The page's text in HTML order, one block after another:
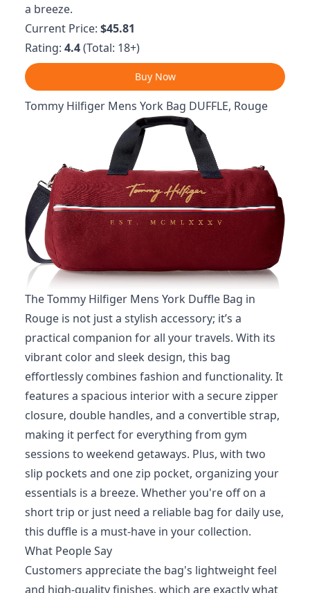
a breeze.
Current Price: $45.81
Rating: 4.4(Total: 18+)
Buy Now
Tommy Hilfiger Mens York Bag DUFFLE, Rouge
The Tommy Hilfiger Mens York Duffle Bag in
Rouge is not just a stylish accessory; it’s a
practical companion for all your travels. With its
vibrant color and sleek design, this bag
effortlessly combines fashion and functionality. It
features a spacious interior with a secure zipper
closure, double handles, and a convertible strap,
making it perfect for everything from gym
sessions to weekend getaways. Plus, with two
slip pockets and one zip pocket, organizing your
essentials is a breeze. Whether you're off on a
short trip or just need a reliable bag for daily use,
this duffle is a must-have in your collection.
What People Say
Customers appreciate the bag's lightweight feel
and high-quality finishes, which are exactly what